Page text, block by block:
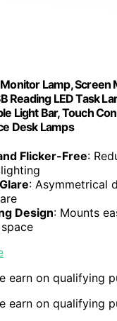
Lamp, Screen
Reading LED Task
Light Bar, Touch
Desk Lamps
Flicker-Free:
: Asymmetrical
Design: Mounts
earn on qualifying
earn on qualifying